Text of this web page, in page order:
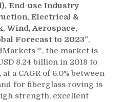
End-use Industry
Electrical &
Wind, Aerospace,
Forecast to 2023”,
the market is
8.24 billion in 2018 to
a CAGR of 6.0% between
for fiberglass roving is
strength, excellent